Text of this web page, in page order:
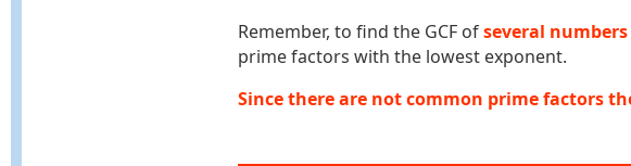
Remember, to find the GCF ofseveral numbers
prime factors with the lowest exponent.
Since there are not common prime factors